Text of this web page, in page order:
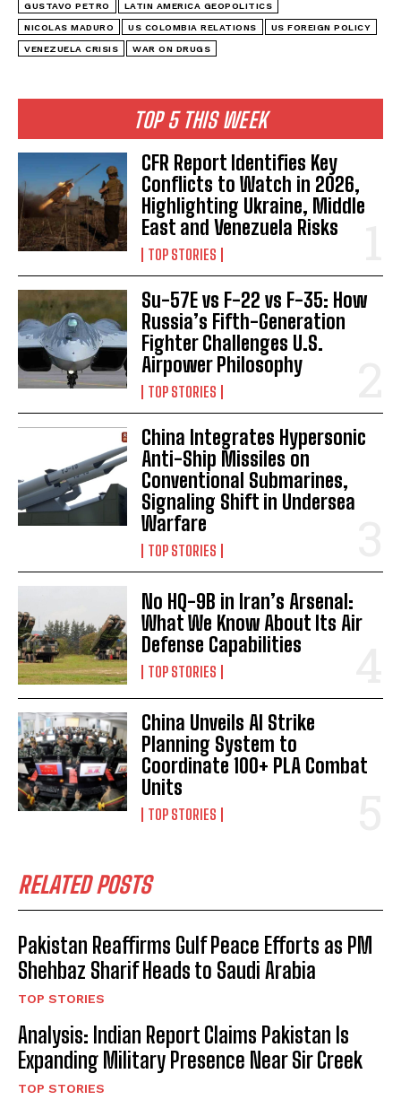
I've read and accept thePrivacy Policy.
TOP 5 THIS WEEK
CFR Report Identifies Key
Conflicts to Watch in 2026,
Highlighting Ukraine, Middle
East and Venezuela Risks
TOP STORIES
Su-57E vs F-22 vs F-35: How
Russia’s Fifth-Generation
Fighter Challenges U.S.
Airpower Philosophy
TOP STORIES
China Integrates Hypersonic
Anti-Ship Missiles on
Conventional Submarines,
Signaling Shift in Undersea
Warfare
TOP STORIES
No HQ-9B in Iran’s Arsenal:
What We Know About Its Air
Defense Capabilities
TOP STORIES
China Unveils AI Strike
Planning System to
Coordinate 100+ PLA Combat
Units
TOP STORIES
RELATED POSTS
Pakistan Reaffirms Gulf Peace Efforts as PM
Shehbaz Sharif Heads to Saudi Arabia
TOP STORIES
Analysis: Indian Report Claims Pakistan Is
Expanding Military Presence Near Sir Creek
TOP STORIES
GUSTAVO PETRO LATIN AMERICA GEOPOLITICS
NICOLAS MADURO US COLOMBIA RELATIONS US FOREIGN POLICY
VENEZUELA CRISIS WAR ON DRUGS